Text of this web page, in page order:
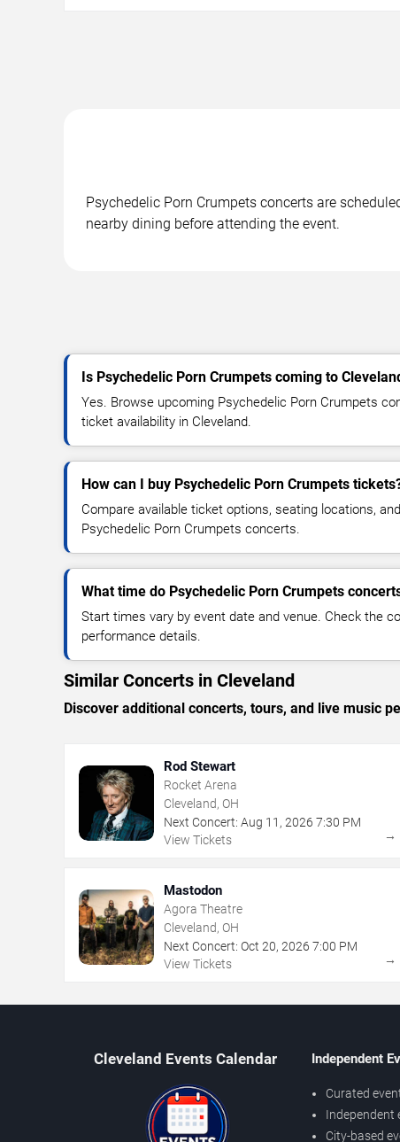
Psychedelic Porn Crumpets concerts are
nearby dining before attending the event.
Is Psychedelic Porn Crumpets coming to
Yes. Browse upcoming Psychedelic Porn Crumpets
ticket availability in Cleveland.
How can I buy Psychedelic Porn Crumpets
Compare available ticket options, seating locations,
Psychedelic Porn Crumpets concerts.
What time do Psychedelic Porn Crumpets
Start times vary by event date and venue. Check the
performance details.
Similar Concerts in Cleveland
Discover additional concerts, tours, and live music
Rod Stewart
Rocket Arena
Cleveland, OH
Next Concert: Aug 11 , 2026 7:30 PM
View Tickets
→
Mastodon
Agora Theatre
Cleveland, OH
Next Concert: Oct 20, 2026 7:00 PM
View Tickets
→
Cleveland Events Calendar Independent
Curated
Independent
City-based